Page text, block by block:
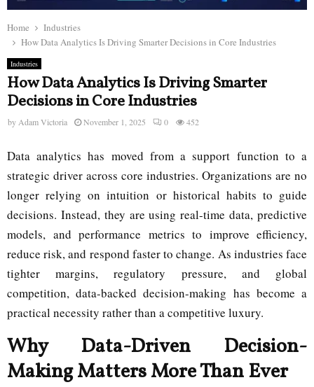
Home
Industries
How Data Analytics Is Driving Smarter Decisions in Core Industries
Industries
How Data Analytics Is Driving Smarter
Decisions in Core Industries
byAdam Victoria November 1, 2025 0 452
Data analytics has moved from a support function to a
strategic driver across core industries. Organizations are no
longer relying on intuition or historical habits to guide
decisions. Instead, they are using real-time data, predictive
models, and performance metrics to improve efficiency,
reduce risk, and respond faster to change. As industries face
tighter margins, regulatory pressure, and global
competition, data-backed decision-making has become a
practical necessity rather than a competitive luxury.
Why Data-Driven Decision-
Making Matters More Than Ever